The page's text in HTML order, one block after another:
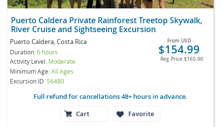
Puerto Caldera Private Rainforest Treetop Skywalk,
River Cruise and Sightseeing Excursion
Puerto Caldera, Costa Rica
Duration:6 hours
Activity Level: Moderate
Minimum Age:All Ages
Excursion ID S6480
From USD
$154.99
Reg Price $165.00
Full refund for cancellations 48+ hours in advance.
Cart
Favorite